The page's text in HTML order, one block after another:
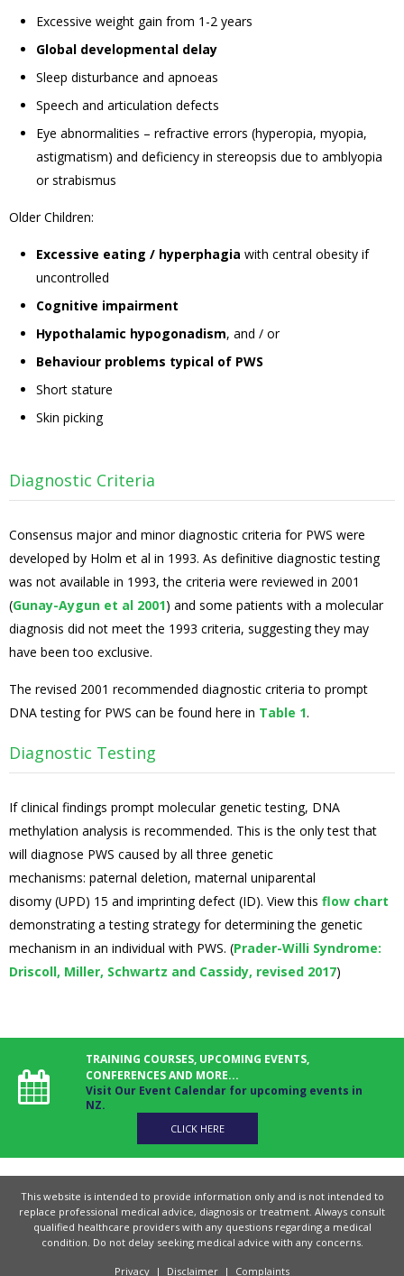
Excessive weight gain from 1-2 years
Global developmental delay
Sleep disturbance and apnoeas
Speech and articulation defects
Eye abnormalities – refractive errors (hyperopia, myopia,
astigmatism) and deficiency in stereopsis due to amblyopia
or strabismus
Older Children:
Excessive eating / hyperphagia with central obesity if
uncontrolled
Cognitive impairment
Hypothalamic hypogonadism, and / or
Behaviour problems typical of PWS
Short stature
Skin picking
Diagnostic Criteria
Consensus major and minor diagnostic criteria for PWS were
developed by Holm et al in 1993. As definitive diagnostic testing
was not available in 1993, the criteria were reviewed in 2001
(Gunay-Aygun et al 2001) and some patients with a molecular
diagnosis did not meet the 1993 criteria, suggesting they may
have been too exclusive.
The revised 2001 recommended diagnostic criteria to prompt
DNA testing for PWS can be found here in Table 1.
Diagnostic Testing
If clinical findings prompt molecular genetic testing, DNA
methylation analysis is recommended. This is the only test that
will diagnose PWS caused by all three genetic
mechanisms: paternal deletion, maternal uniparental
disomy (UPD) 15 and imprinting defect (ID). View this flow chart
demonstrating a testing strategy for determining the genetic
mechanism in an individual with PWS. (Prader-Willi Syndrome:
Driscoll, Miller, Schwartz and Cassidy, revised 2017)
TRAINING COURSES, UPCOMING EVENTS,
CONFERENCES AND MORE...
Visit Our Event Calendar for upcoming events in
NZ.
CLICK HERE
This website is intended to provide information only and is not intended to
replace professional medical advice, diagnosis or treatment. Always consult
qualified healthcare providers with any questions regarding a medical
condition. Do not delay seeking medical advice with any concerns.
Privacy | Disclaimer | Complaints